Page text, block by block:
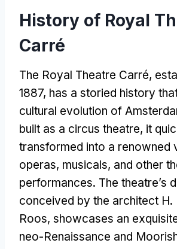
History of Royal
Carré
The Royal Theatre Carré,
1887, has a storied history
cultural evolution of
built as a circus theatre, it
transformed into a renowned
operas, musicals, and other
performances. The theatre’s
conceived by the architect H.
Roos, showcases an
neo-Renaissance and